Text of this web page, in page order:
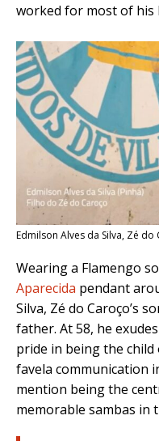
worked for most of his
Edmilson Alves da Silva, Zé do
Wearing a Flamengo
Aparecida pendant
Silva, Zé do Caroço’s
father. At 58, he
pride in being the child
favela communication
mention being the
memorable sambas in